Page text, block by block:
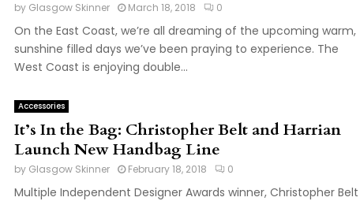
by Glasgow Skinner March 18, 2018 0
On the East Coast, we’re all dreaming of the upcoming warm,
sunshine filled days we’ve been praying to experience. The
West Coast is enjoying double...
Accessories
It’s In the Bag: Christopher Belt and Harrian
Launch New Handbag Line
by Glasgow Skinner February 18, 2018 0
Multiple Independent Designer Awards winner, Christopher Belt